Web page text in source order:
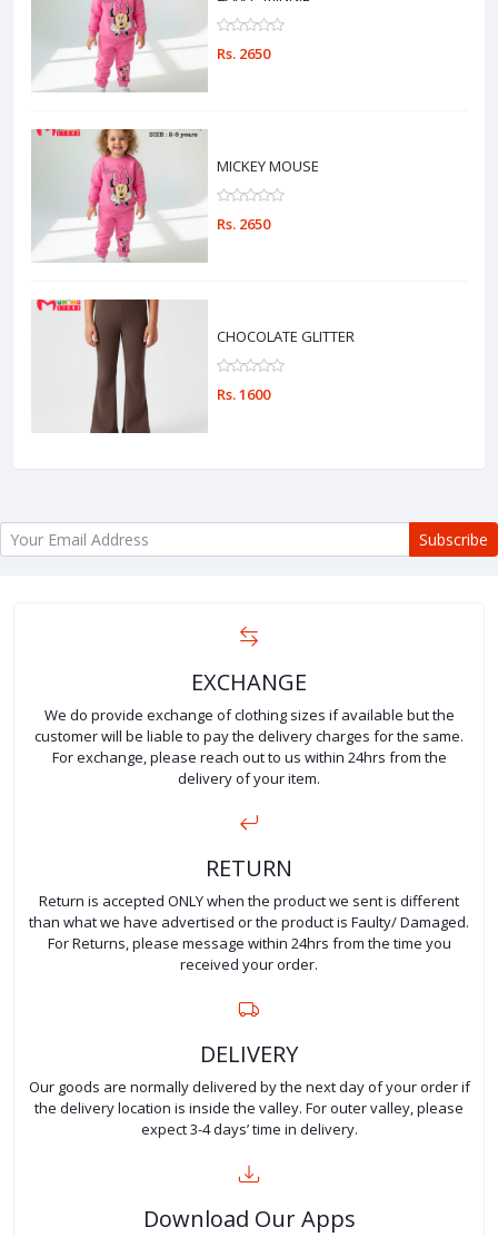
Rs. 2650
MICKEY MOUSE
Rs. 2650
CHOCOLATE GLITTER
Rs. 1600
Subscribe
EXCHANGE
We do provide exchange of clothing sizes if available but the
customer will be liable to pay the delivery charges for the same.
For exchange, please reach out to us within 24hrs from the
delivery of your item.
RETURN
Return is accepted ONLY when the product we sent is different
than what we have advertised or the product is Faulty/ Damaged.
For Returns, please message within 24hrs from the time you
received your order.
DELIVERY
Our goods are normally delivered by the next day of your order if
the delivery location is inside the valley. For outer valley, please
expect 3-4 days’ time in delivery.
Download Our Apps